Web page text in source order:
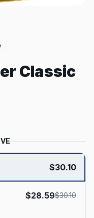
Classic
$30.10
$28.59$30.10